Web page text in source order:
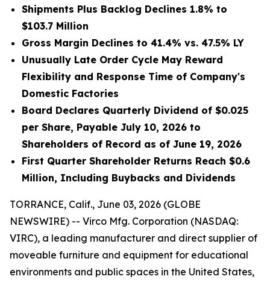
Shipments Plus Backlog Declines 1.8% to
$103.7 Million
Gross Margin Declines to 41.4% vs. 47.5% LY
Unusually Late Order Cycle May Reward
Flexibility and Response Time of Company's
Domestic Factories
Board Declares Quarterly Dividend of $0.025
per Share, Payable July 10, 2026 to
Shareholders of Record as of June 19, 2026
First Quarter Shareholder Returns Reach $0.6
Million, Including Buybacks and Dividends
TORRANCE, Calif., June 03, 2026 (GLOBE
NEWSWIRE) -- Virco Mfg. Corporation (NASDAQ:
VIRC), a leading manufacturer and direct supplier of
moveable furniture and equipment for educational
environments and public spaces in the United States,